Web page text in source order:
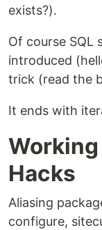
exists?).
Of course SQL
introduced
trick (read the
It ends with
Hacks
Aliasing
configure,